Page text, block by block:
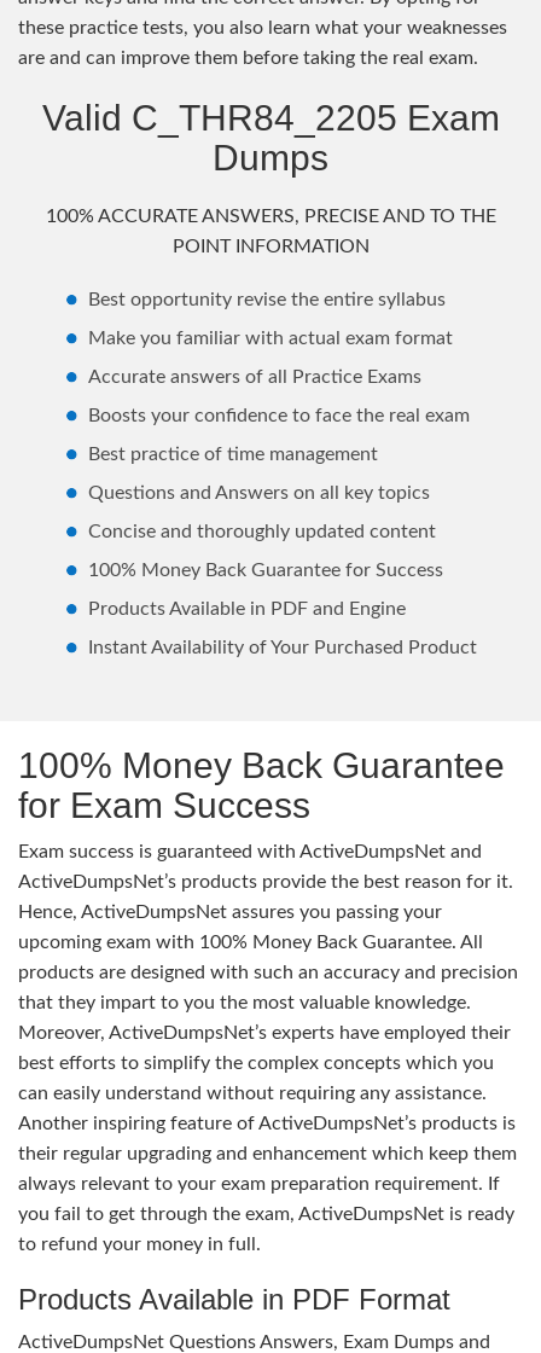
these practice tests, you also learn what your weaknesses
are and can improve them before taking the real exam.
Valid C_THR84_2205 Exam
Dumps
100% ACCURATE ANSWERS, PRECISE AND TO THE
POINT INFORMATION
Best opportunity revise the entire syllabus
Make you familiar with actual exam format
Accurate answers of all Practice Exams
Boosts your confidence to face the real exam
Best practice of time management
Questions and Answers on all key topics
Concise and thoroughly updated content
100% Money Back Guarantee for Success
Products Available in PDF and Engine
Instant Availability of Your Purchased Product
100% Money Back Guarantee
for Exam Success
Exam success is guaranteed with ActiveDumpsNet and
ActiveDumpsNet’s products provide the best reason for it.
Hence, ActiveDumpsNet assures you passing your
upcoming exam with 100% Money Back Guarantee. All
products are designed with such an accuracy and precision
that they impart to you the most valuable knowledge.
Moreover, ActiveDumpsNet’s experts have employed their
best efforts to simplify the complex concepts which you
can easily understand without requiring any assistance.
Another inspiring feature of ActiveDumpsNet’s products is
their regular upgrading and enhancement which keep them
always relevant to your exam preparation requirement. If
you fail to get through the exam, ActiveDumpsNet is ready
to refund your money in full.
Products Available in PDF Format
ActiveDumpsNet Questions Answers, Exam Dumps and